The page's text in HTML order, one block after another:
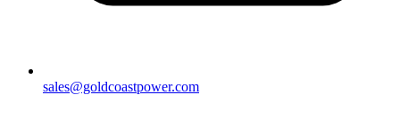
sales@goldcoastpower.com